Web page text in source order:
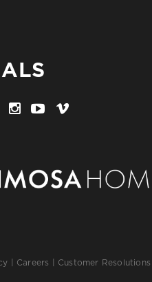
Careers Customer Resolutions